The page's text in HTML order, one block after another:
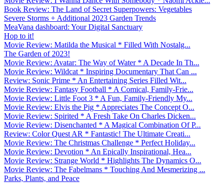
Book Review: The Land of Secret Superpowers: Vegetables
Severe Storms + Additional 2023 Garden Trends
MeaVana dashboard: Your Digital Sanctuary
Hop to it!
Movie Review: Matilda the Musical * Filled With Nostalg...
The Garden of 2023!
Movie Review: Avatar: The Way of Water * A Decade In Th...
Movie Review: Wildcat * Inspiring Documentary That Can ...
Review: Sonic Prime * An Entertaining Series Filled Wit...
Movie Review: Fantasy Football * A Comical, Family-Frie...
Movie Review: Little Foot 3 * A Fun, Family-Friendly My...
Movie Review: Elvis the Pig * Appreciates The Concept O...
Movie Review: Spirited * A Fresh Take On Charles Dicken...
Movie Review: Disenchanted * A Magical Combination Of P...
Review: Color Quest AR * Fantastic! The Ultimate Creati...
Movie Review: The Christmas Challenge * Perfect Holiday...
Movie Review: Devotion * An Epically Inspirational, Hea...
Movie Review: Strange World * Highlights The Dynamics O...
Movie Review: The Fabelmans * Touching And Mesmerizing ...
Parks, Plants, and Peace